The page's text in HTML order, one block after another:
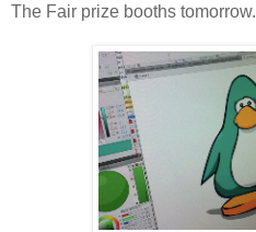
The Fair prize booths tomorrow.